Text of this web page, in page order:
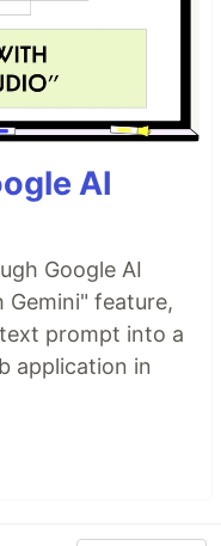
AI
Google AI
Gemini" feature,
prompt into a
application in